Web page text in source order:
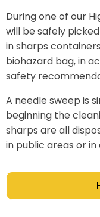
During one of our
will be safely
in sharps
biohazard bag, in
safety
A needle sweep is
beginning the
sharps are all
in public areas or